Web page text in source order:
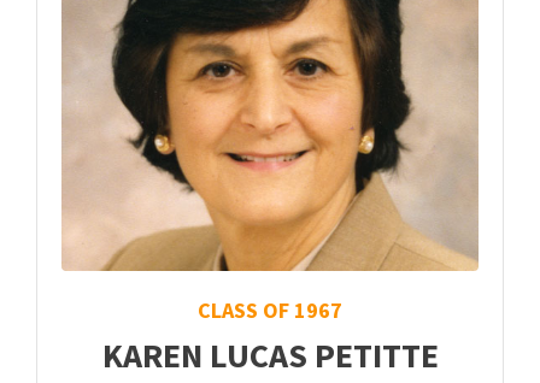
CLASS OF 1967
KAREN LUCAS PETITTE